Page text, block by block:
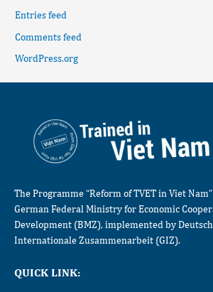
Entries feed
Comments feed
WordPress.org
The Programme “Reform of TVET in Viet
German Federal Ministry for Economic
Development (BMZ), implemented by
Internationale Zusammenarbeit (GIZ).
QUICK LINK: